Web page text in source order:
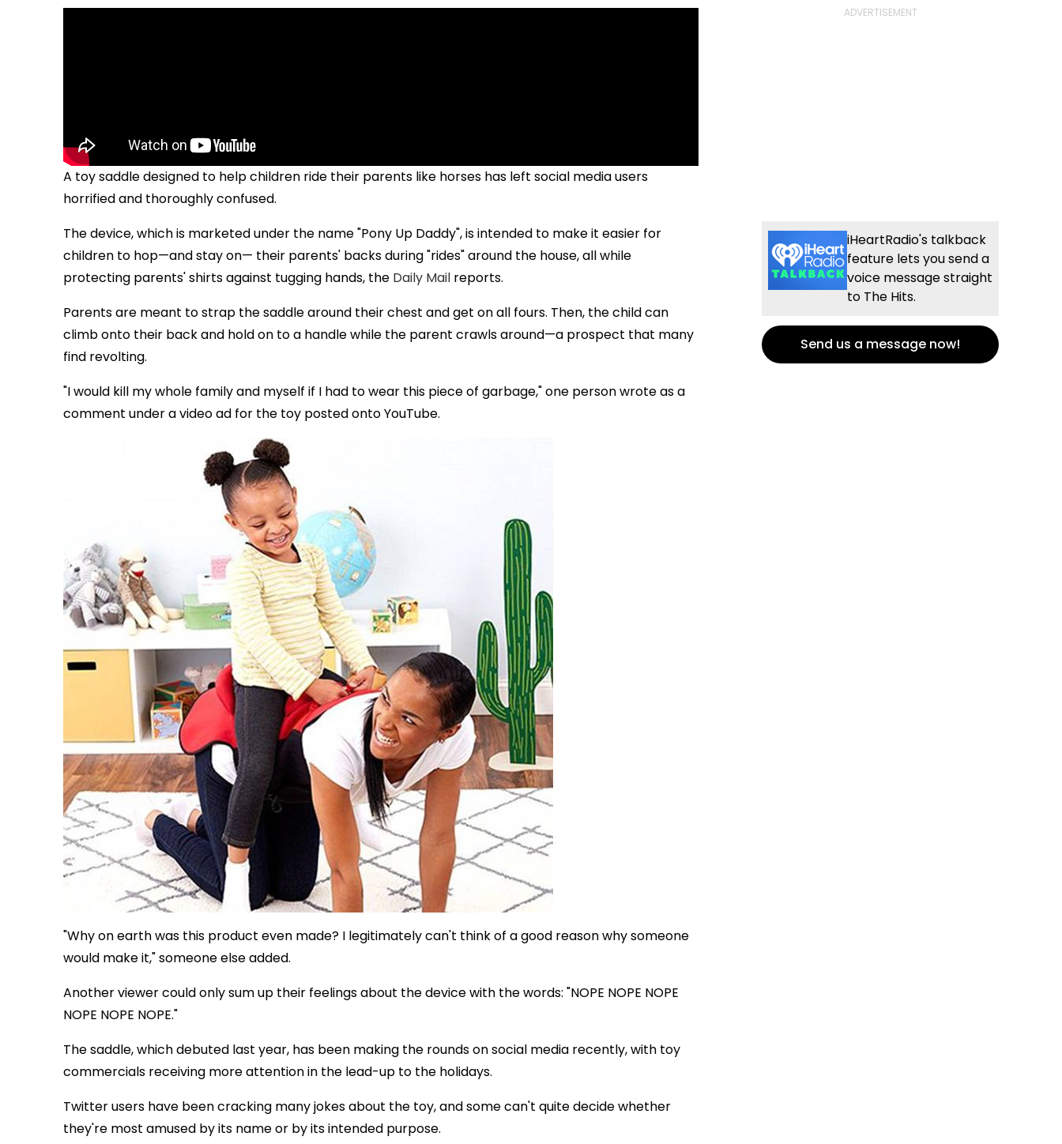
A toy saddle designed to help children ride their parents like horses has left social media users
horrified and thoroughly confused.
The device, which is marketed under the name "Pony Up Daddy", is intended to make it easier for
children to hop—and stay on— their parents' backs during "rides" around the house, all while
protecting parents' shirts against tugging hands, the Daily Mail reports.
Parents are meant to strap the saddle around their chest and get on all fours. Then, the child can
climb onto their back and hold on to a handle while the parent crawls around—a prospect that many
find revolting.
"I would kill my whole family and myself if I had to wear this piece of garbage," one person wrote as a
comment under a video ad for the toy posted onto YouTube.
"Why on earth was this product even made? I legitimately can't think of a good reason why someone
would make it," someone else added.
Another viewer could only sum up their feelings about the device with the words: "NOPE NOPE NOPE
NOPE NOPE NOPE."
The saddle, which debuted last year, has been making the rounds on social media recently, with toy
commercials receiving more attention in the lead-up to the holidays.
Twitter users have been cracking many jokes about the toy, and some can't quite decide whether
they're most amused by its name or by its intended purpose.
iHeartRadio's talkback
feature lets you send a
voice message straight
to The Hits.
Send us a message now!